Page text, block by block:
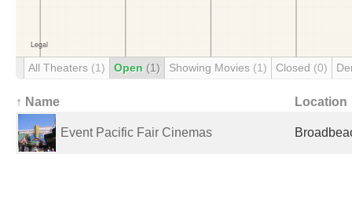
All Theaters (1) Open (1) Showing Movies (1) Closed (0)
↑ Name Location
Event Pacific Fair Cinemas